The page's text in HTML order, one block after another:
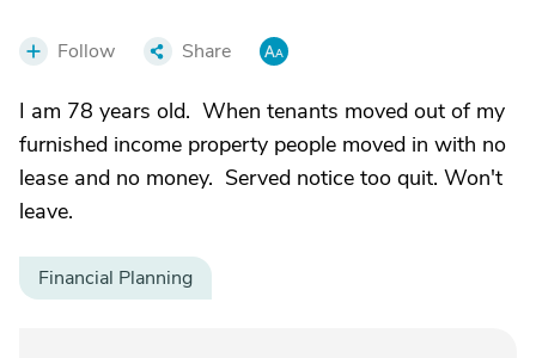
Follow Share
I am 78 years old. When tenants moved out of my
furnished income property people moved in with no
lease and no money. Served notice too quit. Won't
leave.
Financial Planning